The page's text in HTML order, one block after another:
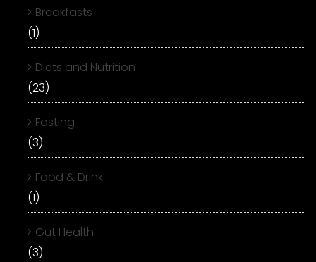
Breakfasts
(1)
Diets and Nutrition
(23)
Fasting
(3)
Food & Drink
(1)
Gut Health
(3)